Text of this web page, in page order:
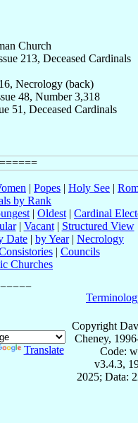
Church
213, Deceased Cardinals
Necrology (back)
48, Number 3,318
51, Deceased Cardinals
| Popes | Holy See |
by Rank
| Oldest | Cardinal
| Vacant| Structured View
Date | by Year| Necrology
| Councils
Churches
Translate
Copyright
Cheney,
Code:
v3.4.3,
2025; Data: